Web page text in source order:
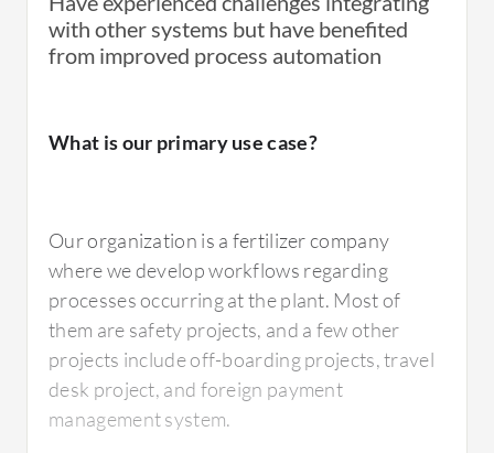
with other systems but have benefited
from improved process automation
What is our primary use case?
Our organization is a fertilizer company
where we develop workflows regarding
processes occurring at the plant. Most of
them are safety projects, and a few other
projects include off-boarding projects, travel
desk project, and foreign payment
management system.